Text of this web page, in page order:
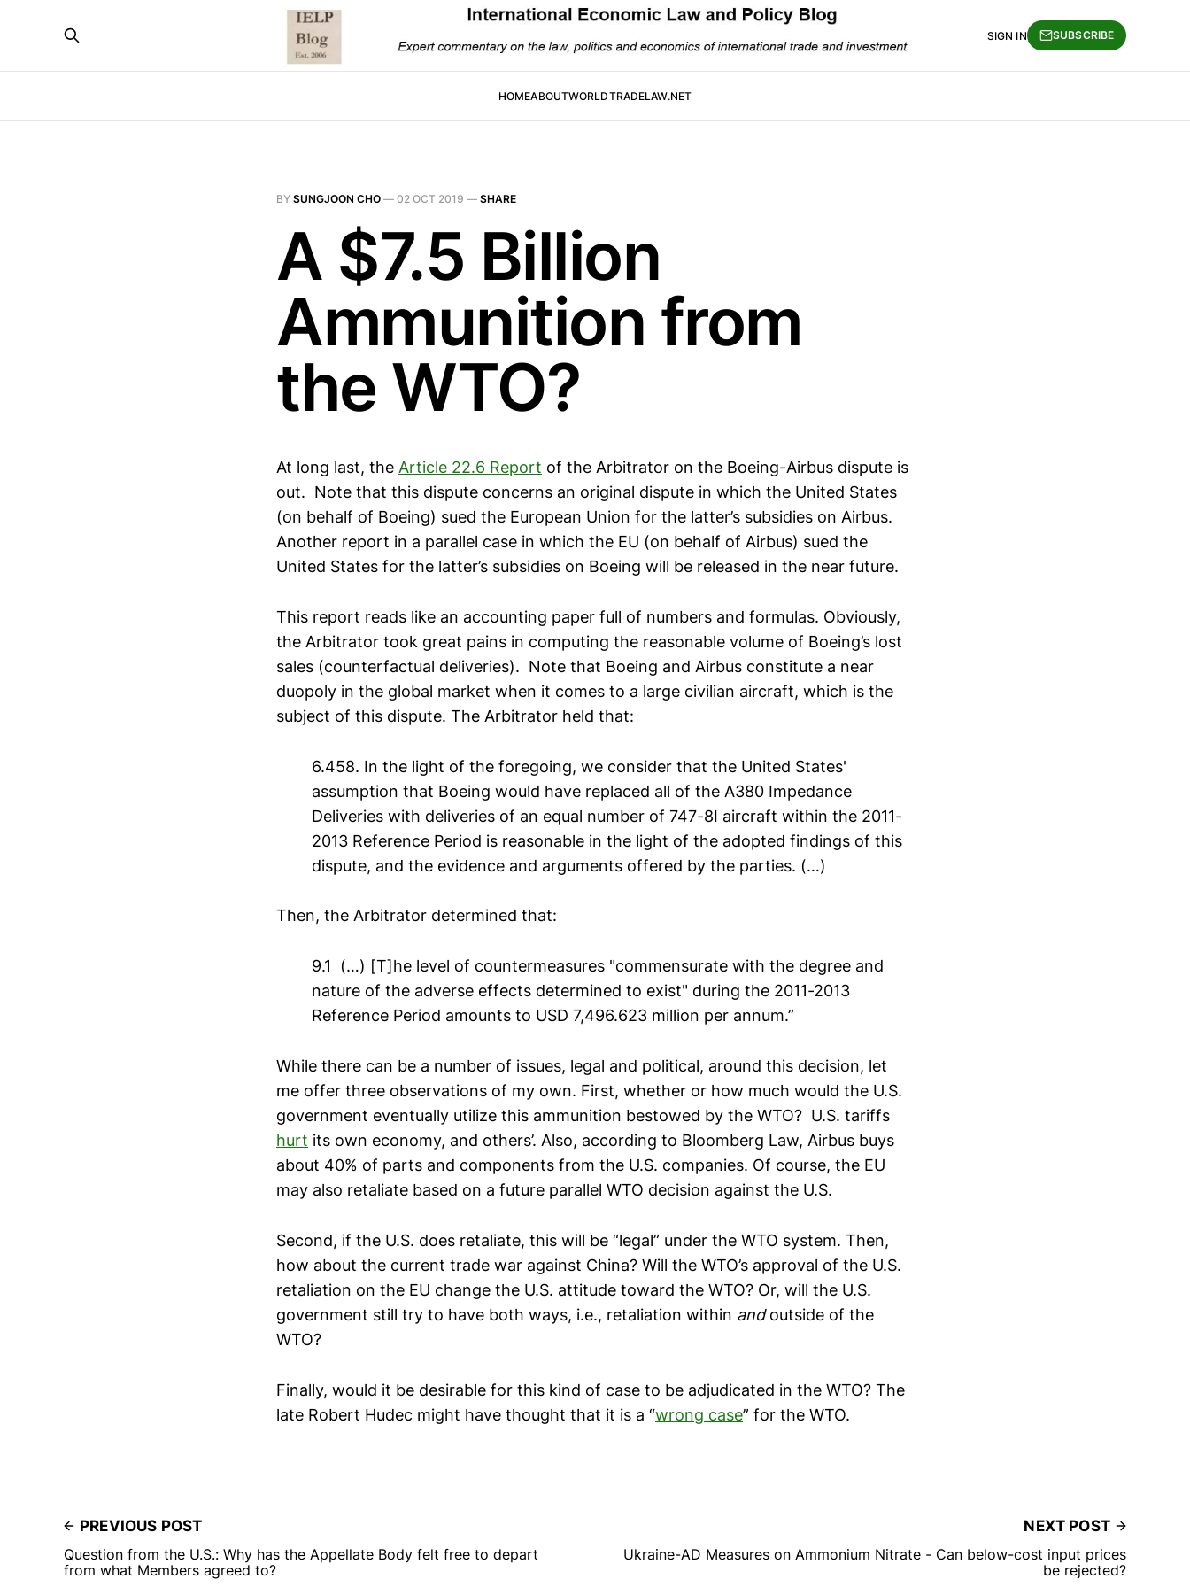
HOMEABOUTWORLDTRADELAW.NET
SIGN IN SUBSCRIBE
BY SUNGJOON CHO — 02 OCT 2019 — SHARE
A $7.5 Billion
Ammunition from
the WTO?
At long last, the Article 22.6 Report of the Arbitrator on the Boeing-Airbus dispute is
out. Note that this dispute concerns an original dispute in which the United States
(on behalf of Boeing) sued the European Union for the latter’s subsidies on Airbus.
Another report in a parallel case in which the EU (on behalf of Airbus) sued the
United States for the latter’s subsidies on Boeing will be released in the near future.
This report reads like an accounting paper full of numbers and formulas. Obviously,
the Arbitrator took great pains in computing the reasonable volume of Boeing’s lost
sales (counterfactual deliveries). Note that Boeing and Airbus constitute a near
duopoly in the global market when it comes to a large civilian aircraft, which is the
subject of this dispute. The Arbitrator held that:
6.458. In the light of the foregoing, we consider that the United States'
assumption that Boeing would have replaced all of the A380 Impedance
Deliveries with deliveries of an equal number of 747-8I aircraft within the 2011-
2013 Reference Period is reasonable in the light of the adopted findings of this
dispute, and the evidence and arguments offered by the parties. (…)
Then, the Arbitrator determined that:
9.1 (…) [T]he level of countermeasures "commensurate with the degree and
nature of the adverse effects determined to exist" during the 2011-2013
Reference Period amounts to USD 7,496.623 million per annum.”
While there can be a number of issues, legal and political, around this decision, let
me offer three observations of my own. First, whether or how much would the U.S.
government eventually utilize this ammunition bestowed by the WTO? U.S. tariffs
hurt its own economy, and others’. Also, according to Bloomberg Law, Airbus buys
about 40% of parts and components from the U.S. companies. Of course, the EU
may also retaliate based on a future parallel WTO decision against the U.S.
Second, if the U.S. does retaliate, this will be “legal” under the WTO system. Then,
how about the current trade war against China? Will the WTO’s approval of the U.S.
retaliation on the EU change the U.S. attitude toward the WTO? Or, will the U.S.
government still try to have both ways, i.e., retaliation within andoutside of the
WTO?
Finally, would it be desirable for this kind of case to be adjudicated in the WTO? The
late Robert Hudec might have thought that it is a “wrong case” for the WTO.
PREVIOUS POST
Question from the U.S.: Why has the Appellate Body felt free to depart
from what Members agreed to?
NEXT POST
Ukraine-AD Measures on Ammonium Nitrate - Can below-cost input prices
be rejected?